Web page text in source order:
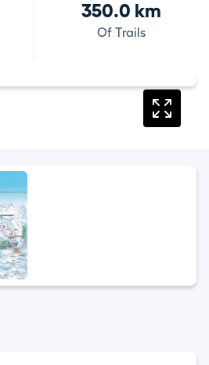
350.0 km
Of Trails